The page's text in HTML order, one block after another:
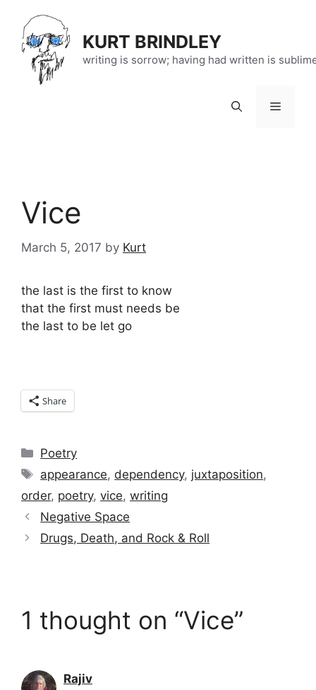
content
KURT BRINDLEY
writing is sorrow; having had written is
Menu
Vice
March 5, 2017 by Kurt
the last is the first to know
that the first must needs be
the last to be let go
Share
Categories
Poetry
Tags
appearance, dependency, juxtaposition,
order, poetry, vice, writing
Negative Space
Drugs, Death, and Rock & Roll
1 thought on “Vice”
Rajiv